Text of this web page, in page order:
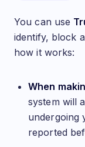
You can use
identify, block
how it works:
When
system will
undergoing
reported